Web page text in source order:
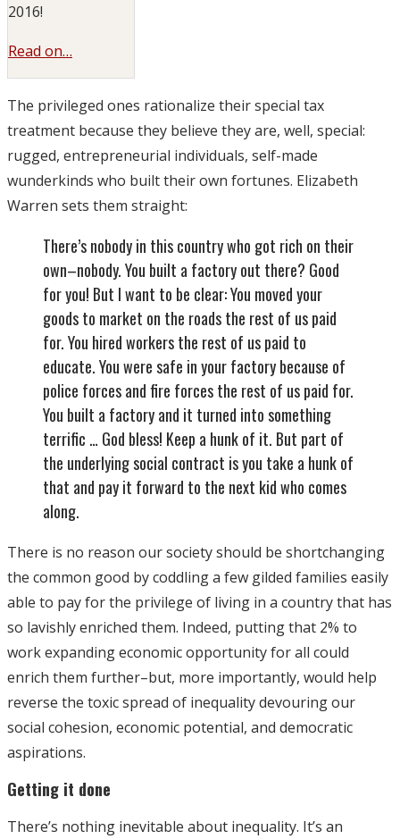
2016!
Read on…
The privileged ones rationalize their special tax
treatment because they believe they are, well, special:
rugged, entrepreneurial individuals, self-made
wunderkinds who built their own fortunes. Elizabeth
Warren sets them straight:
There’s nobody in this country who got rich on their
own–nobody. You built a factory out there? Good
for you! But I want to be clear: You moved your
goods to market on the roads the rest of us paid
for. You hired workers the rest of us paid to
educate. You were safe in your factory because of
police forces and fire forces the rest of us paid for.
You built a factory and it turned into something
terrific … God bless! Keep a hunk of it. But part of
the underlying social contract is you take a hunk of
that and pay it forward to the next kid who comes
along.
There is no reason our society should be shortchanging
the common good by coddling a few gilded families easily
able to pay for the privilege of living in a country that has
so lavishly enriched them. Indeed, putting that 2% to
work expanding economic opportunity for all could
enrich them further–but, more importantly, would help
reverse the toxic spread of inequality devouring our
social cohesion, economic potential, and democratic
aspirations.
Getting it done
There’s nothing inevitable about inequality. It’s an